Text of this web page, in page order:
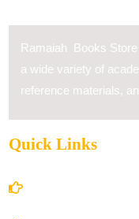
Ramaiah Books
a wide variety of
reference materials,
Quick Links